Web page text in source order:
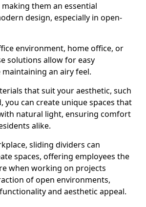
them an essential
design, especially in open-
environment, home office, or
solutions allow for easy
an airy feel.
that suit your aesthetic, such
you can create unique spaces that
natural light, ensuring comfort
alike.
sliding dividers can
spaces, offering employees the
when working on projects
of open environments,
and aesthetic appeal.